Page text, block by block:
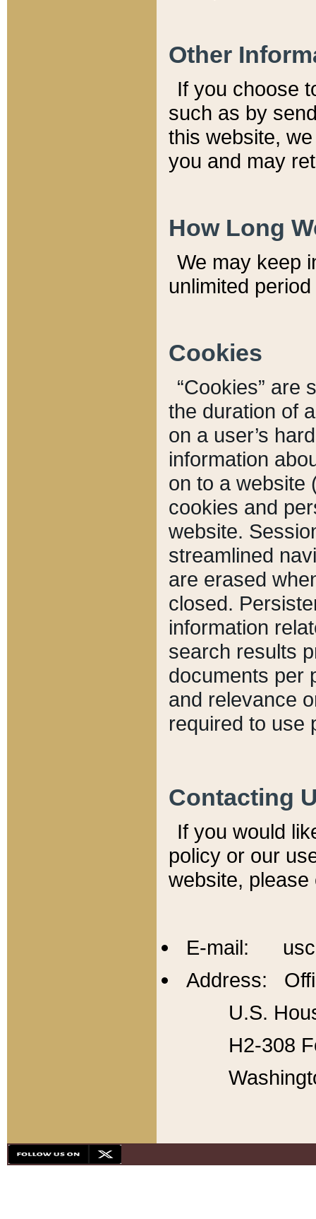
Other
If you choose
such as by
this website,
you and may
How Long
We may keep
unlimited
Cookies
“Cookies” are
the duration of
on a user’s
information
on to a website
cookies and
website.
streamlined
are erased
closed.
information
search results
documents per
and relevance
required to use
Contacting
If you would
policy or our
website,
E-mail:
Address:
U.S.
H2-308